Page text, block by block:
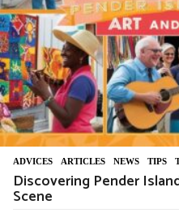
ADVIСES ,ARTICLES ,NEWS ,TIPS ,
Discovering Pender
Scene